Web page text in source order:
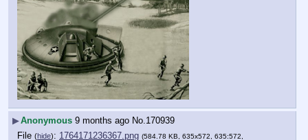
▶Anonymous 9 months ago No.170939
File (hide): 1764171236367.png (584.78 KB, 635x572, 635:572,